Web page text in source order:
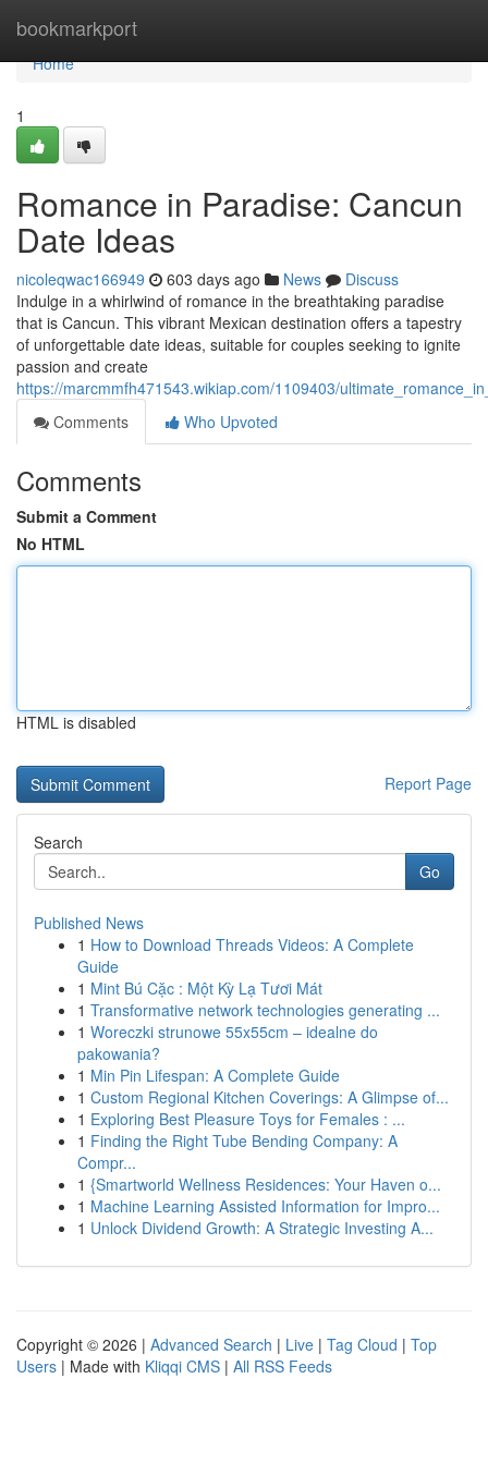
bookmarkport
Home
Home
1
Romance in Paradise: Cancun
Date Ideas
nicoleqwac166949 603 days ago News
Discuss
Indulge in a whirlwind of romance in the breathtaking paradise
that is Cancun. This vibrant Mexican destination offers a tapestry
of unforgettable date ideas, suitable for couples seeking to ignite
passion and create
https://marcmmfh471543.wikiap.com/1109403/
Comments
Who Upvoted
Comments
Submit a Comment
No HTML
HTML is disabled
Report Page
Search
Go
Published News
1 How to Download Threads Videos: A Complete
Guide
1 Mint Bú Cặc : Một Kỳ Lạ Tươi Mát
1 Transformative network technologies generating ...
1 Woreczki strunowe 55x55cm – idealne do
pakowania?
1 Min Pin Lifespan: A Complete Guide
1 Custom Regional Kitchen Coverings: A Glimpse of...
1 Exploring Best Pleasure Toys for Females : ...
1 Finding the Right Tube Bending Company: A
Compr...
1 {Smartworld Wellness Residences: Your Haven o...
1 Machine Learning Assisted Information for Impro...
1 Unlock Dividend Growth: A Strategic Investing A...
Copyright © 2026 | Advanced Search | Live | Tag Cloud | Top
Users | Made with Kliqqi CMS | All RSS Feeds